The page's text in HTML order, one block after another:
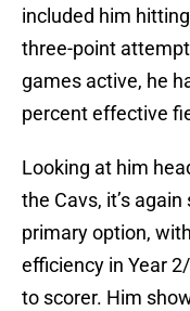
included him
three-point
games active, he
percent effective
Looking at him
the Cavs, it’s again
primary option,
efficiency in Year
to scorer. Him